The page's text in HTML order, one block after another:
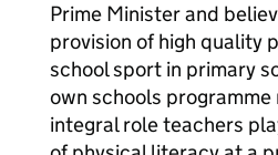
Prime Minister and
provision of high quality
school sport in primary
own schools
integral role teachers